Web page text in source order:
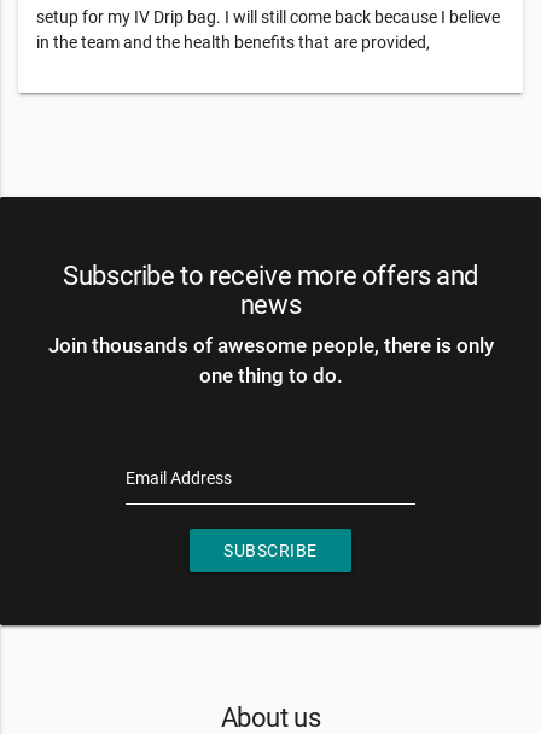
setup for my IV Drip bag. I will still come back because I believe
in the team and the health benefits that are provided,
Subscribe to receive more offers and
news
Join thousands of awesome people, there is only
one thing to do.
Email Address
SUBSCRIBE
About us